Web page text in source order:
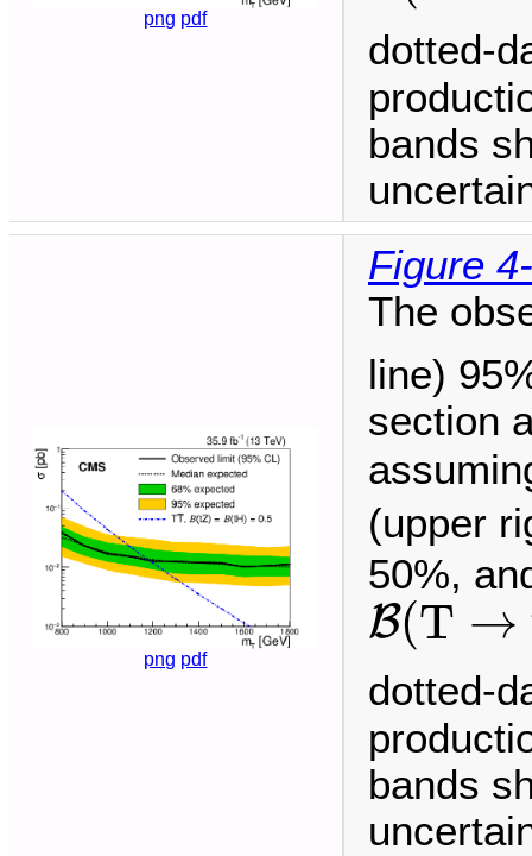
png pdf
dotted-
bands
png pdf
Figure
The
line)
section
(upper
50%,
B(T →
B(T→t
dotted-
bands